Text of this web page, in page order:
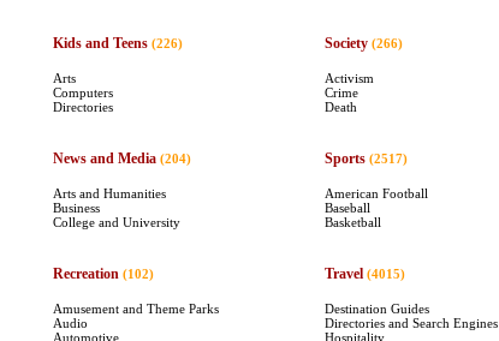
Kids and Teens (226)
Arts
Computers
Directories
News and Media (204)
Arts and Humanities
Business
College and University
Recreation (102)
Amusement and Theme Parks
Audio
Automotive
Society (266)
Activism
Crime
Death
Sports (2517)
American Football
Baseball
Basketball
Travel (4015)
Destination Guides
Directories and Search Engines
Hospitality